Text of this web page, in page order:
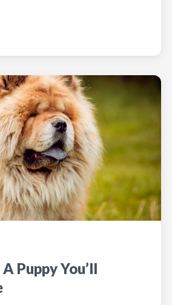
Puppy You’ll